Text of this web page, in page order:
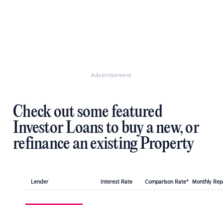
Advertisement
Check out some featured
Investor Loans to buy a new, or
refinance an existing Property
Lender Interest Rate Comparison Rate* Monthly